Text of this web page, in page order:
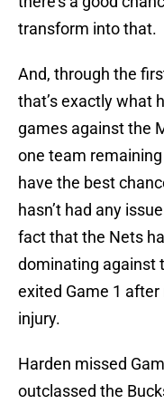
transform into that.
And, through the
that’s exactly what
games against the
one team
have the best
hasn’t had any
fact that the Nets
dominating against
exited Game 1
injury.
Harden missed
outclassed the